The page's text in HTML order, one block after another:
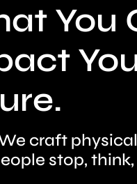
You
craft
stop,